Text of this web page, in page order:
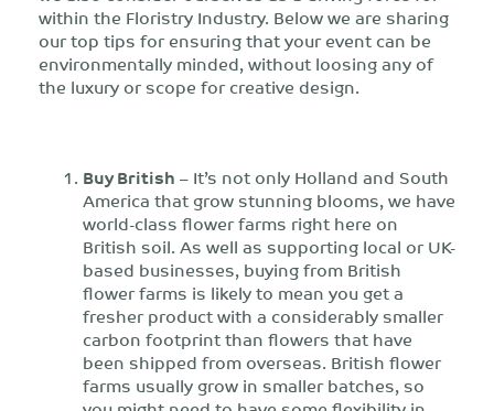
within the Floristry Industry. Below we are sharing
our top tips for ensuring that your event can be
environmentally minded, without loosing any of
the luxury or scope for creative design.
Buy British– It’s not only Holland and South
America that grow stunning blooms, we have
world-class flower farms right here on
British soil. As well as supporting local or UK-
based businesses, buying from British
flower farms is likely to mean you get a
fresher product with a considerably smaller
carbon footprint than flowers that have
been shipped from overseas. British flower
farms usually grow in smaller batches, so